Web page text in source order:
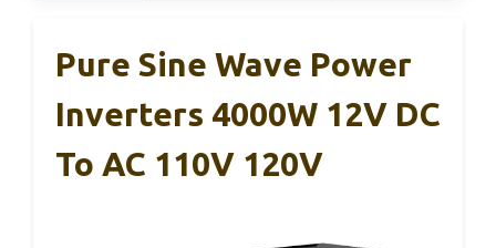
Pure Sine Wave Power
Inverters 4000W 12V DC
To AC 110V 120V